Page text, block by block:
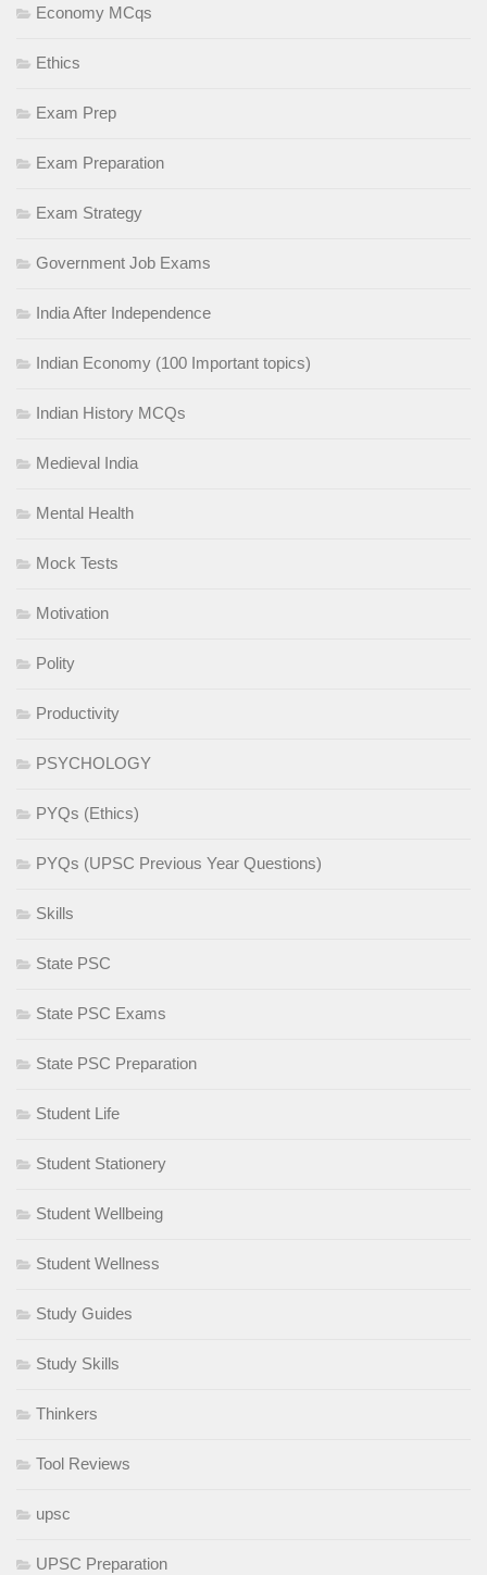
Economy MCqs
Ethics
Exam Prep
Exam Preparation
Exam Strategy
Government Job Exams
India After Independence
Indian Economy (100 Important topics)
Indian History MCQs
Medieval India
Mental Health
Mock Tests
Motivation
Polity
Productivity
PSYCHOLOGY
PYQs (Ethics)
PYQs (UPSC Previous Year Questions)
Skills
State PSC
State PSC Exams
State PSC Preparation
Student Life
Student Stationery
Student Wellbeing
Student Wellness
Study Guides
Study Skills
Thinkers
Tool Reviews
upsc
UPSC Preparation